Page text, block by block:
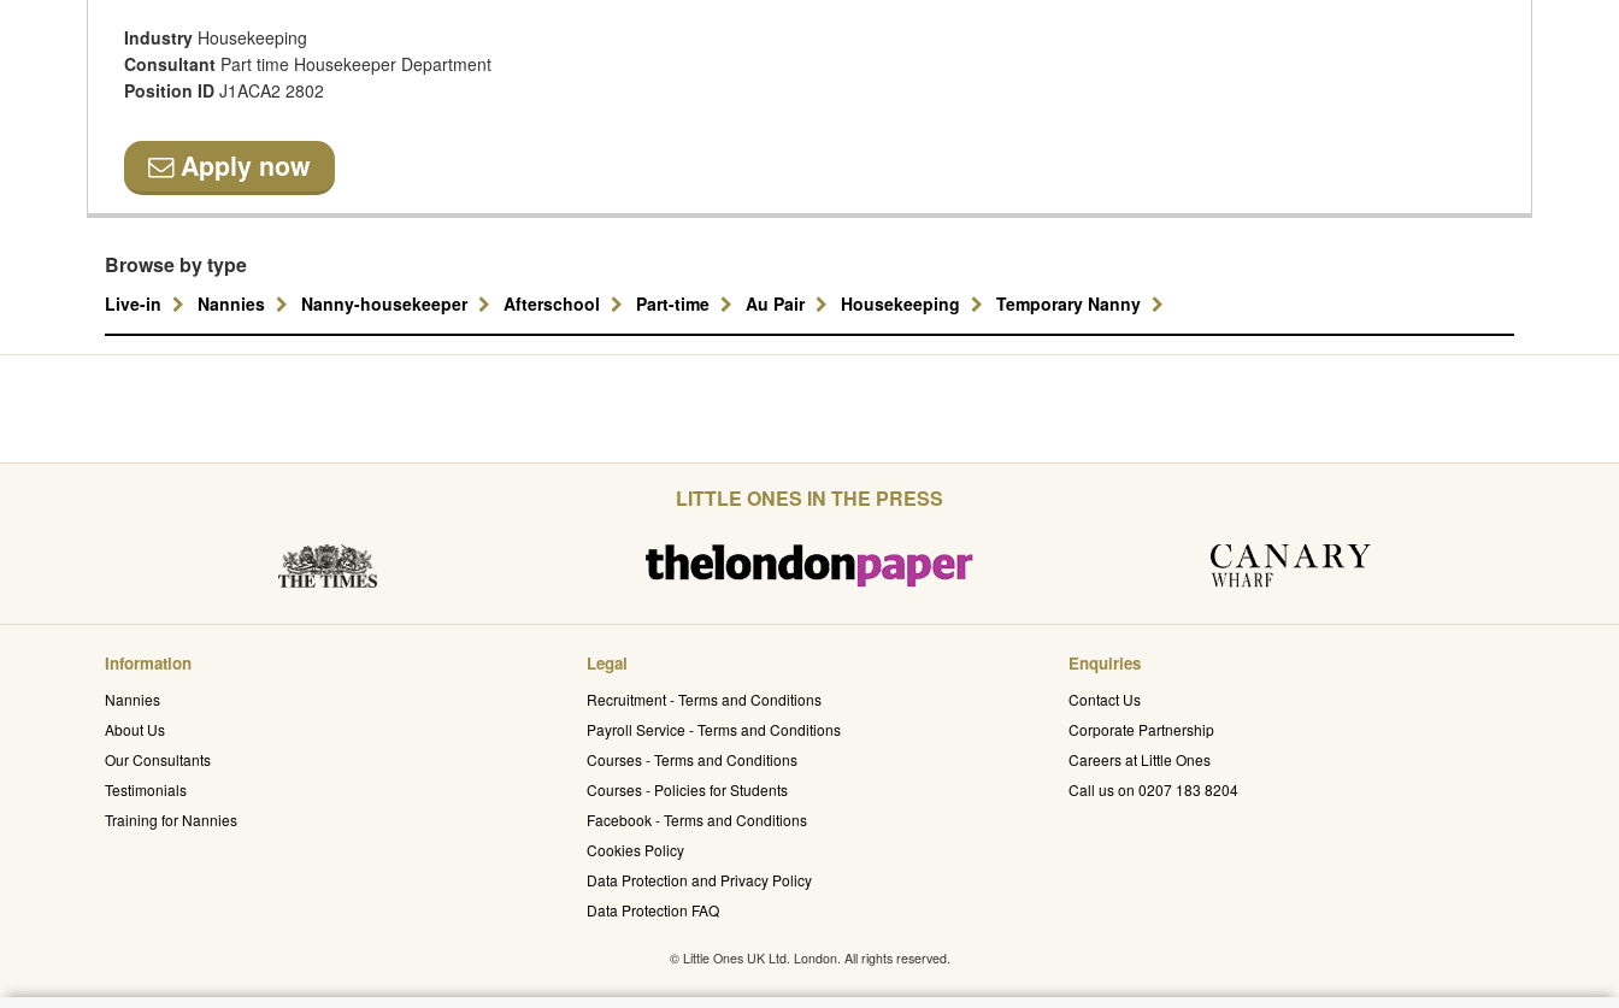
Industry Housekeeping
Consultant Part time Housekeeper Department
Position ID J1ACA2 2802
Apply now
Browse by type
Live-in Nannies Nanny-housekeeper Afterschool Part-time Au Pair Housekeeping Temporary Nanny
LITTLE ONES IN THE PRESS
Information
Nannies
About Us
Our Consultants
Testimonials
Training for Nannies
Legal
Recruitment - Terms and Conditions
Payroll Service - Terms and Conditions
Courses - Terms and Conditions
Courses - Policies for Students
Facebook - Terms and Conditions
Cookies Policy
Data Protection and Privacy Policy
Data Protection FAQ
Enquiries
Contact Us
Corporate Partnership
Careers at Little Ones
Call us on 0207 183 8204
© Little Ones UK Ltd. London. All rights reserved.